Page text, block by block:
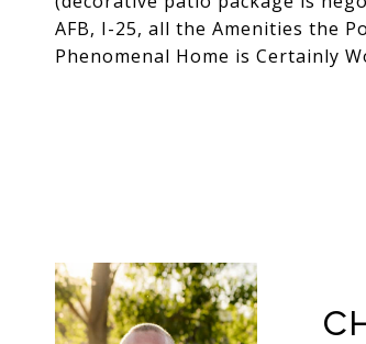
AFB, I-25, all the Amenities the
Phenomenal Home is Certainly